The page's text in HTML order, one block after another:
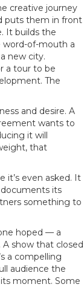
creative journey
puts them in front
It builds the
word-of-mouth a
new city.
a tour to be
The
and desire. A
wants to
it will
that
it’s even asked. It
its
something to
hoped — a
show that closed
a compelling
audience the
moment. Some